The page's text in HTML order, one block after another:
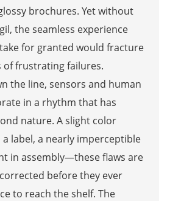
brochures. Yet without
the seamless experience
for granted would fracture
of frustrating failures.
the line, sensors and human
in a rhythm that has
nature. A slight color
label, a nearly imperceptible
in assembly—these flaws are
before they ever
to reach the shelf. The